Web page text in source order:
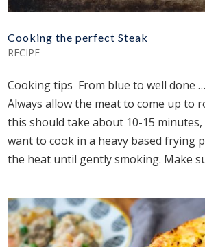
Cooking the perfect Steak
RECIPE
Cooking tips From blue to well done
Always allow the meat to come up to
this should take about 10-15 minutes,
want to cook in a heavy based frying
the heat until gently smoking. Make